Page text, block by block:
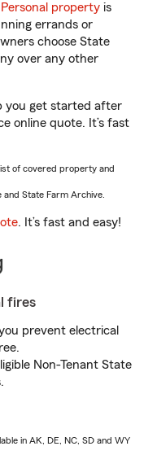
Personal property is
errands or
choose State
over any other
you get started after
online quote. It’s fast
of covered property and
State Farm Archive.
. It’s fast and easy!
fires
prevent electrical
Non-Tenant State
in AK, DE, NC, SD and WY